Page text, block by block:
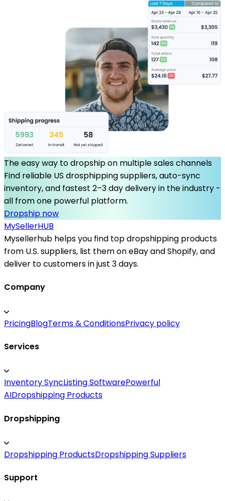
The easy way to dropship on multiple sales channels
Find reliable US drosphipping suppliers, auto-sync
inventory, and fastest 2–3 day delivery in the industry -
all from one powerful platform.
Dropship now
MySellerHUB
Mysellerhub helps you find top dropshipping products
from U.S. suppliers, list them on eBay and Shopify, and
deliver to customers in just 3 days.
Company
PricingBlogTerms & ConditionsPrivacy policy
Services
Inventory SyncListing SoftwarePowerful
AIDropshipping Products
Dropshipping
Dropshipping ProductsDropshipping Suppliers
Support